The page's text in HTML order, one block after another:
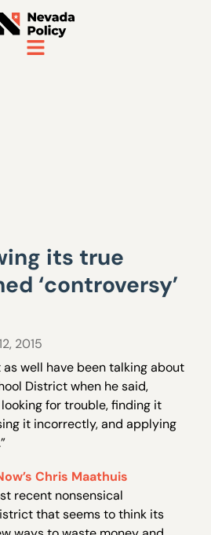
its true
‘controversy’
2015
well have been talking about
District when he said,
for trouble, finding it
it incorrectly, and applying
Chris Maathuis
recent nonsensical
that seems to think its